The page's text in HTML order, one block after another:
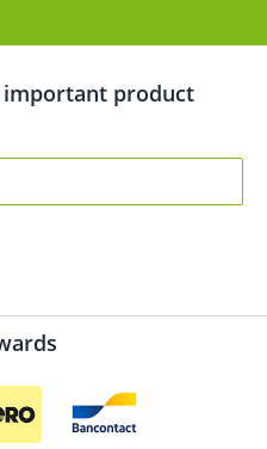
product